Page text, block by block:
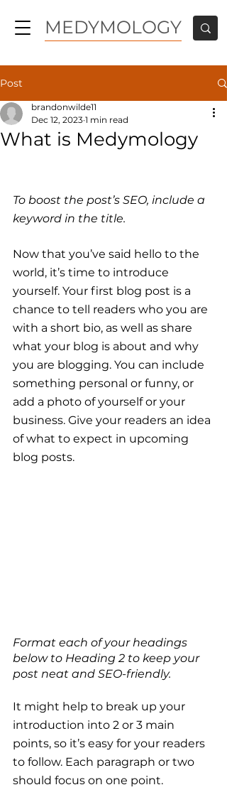
MEDYMOLOGY
Post
What is Medymology
brandonwilde11
Dec 12, 2023 1 min read
To boost the post’s SEO, include a
keyword in the title.
Now that you’ve said hello to the
world, it’s time to introduce
yourself. Your first blog post is a
chance to tell readers who you are
with a short bio, as well as share
what your blog is about and why
you are blogging. You can include
something personal or funny, or
add a photo of yourself or your
business. Give your readers an idea
of what to expect in upcoming
blog posts.
Format each of your headings
below to Heading 2 to keep your
post neat and SEO-friendly.
It might help to break up your
introduction into 2 or 3 main
points, so it’s easy for your readers
to follow. Each paragraph or two
should focus on one point.